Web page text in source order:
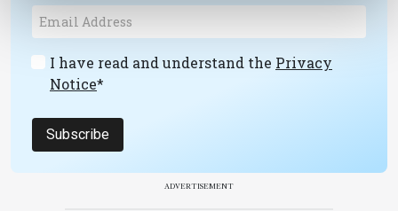
I have read and understand the Privacy
Notice*
Subscribe
ADVERTISEMENT